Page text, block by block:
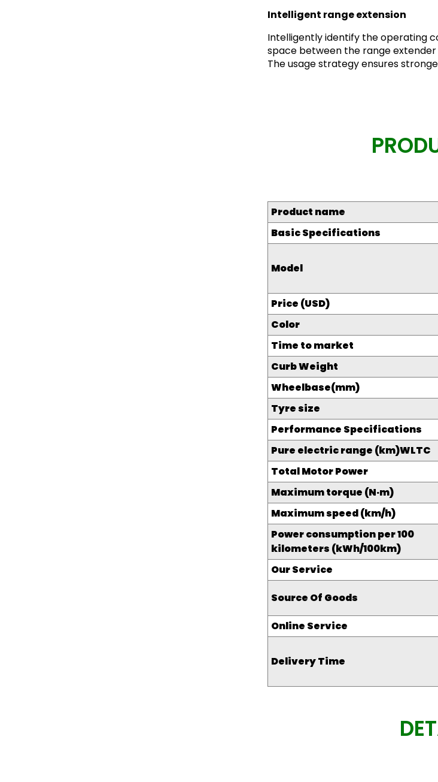
Intelligent range extension
Intelligently identify the operating
space between the range
The usage strategy ensures
Product name
Basic Specifications
Model
Price (USD)
Color
Time to market
Curb Weight
Wheelbase(mm)
Tyre size
Performance Specifications
Pure electric range (km)WLTC
Total Motor Power
Maximum torque (N·m)
Maximum speed (km/h)
Power consumption per 100
kilometers (kWh/100km)
Our Service
Source Of Goods
Online Service
Delivery Time